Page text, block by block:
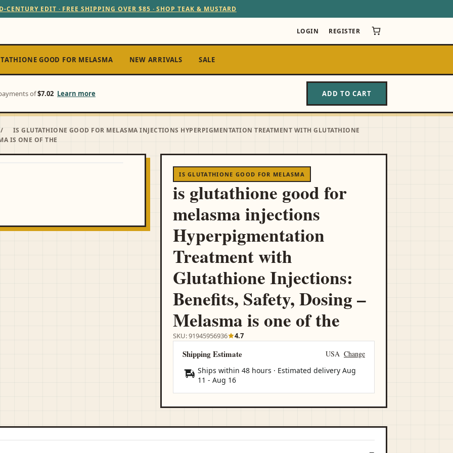
CENTURY EDIT · FREE SHIPPING OVER $85 · SHOP TEAK & MUSTARD
LOGIN REGISTER
GOOD FOR MELASMA NEW ARRIVALS SALE
of$7.02 Learn more ADD TO CART
/
IS GLUTATHIONE GOOD FOR MELASMA INJECTIONS HYPERPIGMENTATION TREATMENT WITH GLUTATHIONE
IS ONE OF THE
IS GLUTATHIONE GOOD FOR MELASMA
is glutathione good for
melasma injections
Hyperpigmentation
Treatment with
Glutathione Injections:
Benefits, Safety, Dosing –
Melasma is one of the
SKU: 91945956936 4.7
Shipping Estimate USA Change
Ships within 48 hours · Estimated deliveryAug
11 -Aug 16